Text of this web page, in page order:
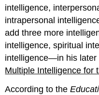
intelligence,
intrapersonal
add three more
intelligence, spiritual
intelligence—in his later
Multiple Intelligence for
According to the